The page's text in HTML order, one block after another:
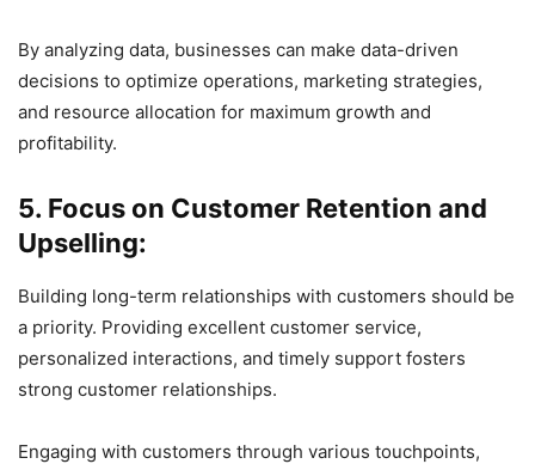
By analyzing data, businesses can make data-driven
decisions to optimize operations, marketing strategies,
and resource allocation for maximum growth and
profitability.
5. Focus on Customer Retention and
Upselling:
Building long-term relationships with customers should be
a priority. Providing excellent customer service,
personalized interactions, and timely support fosters
strong customer relationships.
Engaging with customers through various touchpoints,